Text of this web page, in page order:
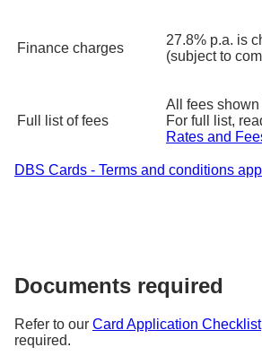
Finance charges
27.8% p.a. is
(subject to
Full list of fees
All fees shown
For full list,
Rates and
DBS Cards - Terms and conditions
Documents required
Refer to our Card Application Checklist
required.